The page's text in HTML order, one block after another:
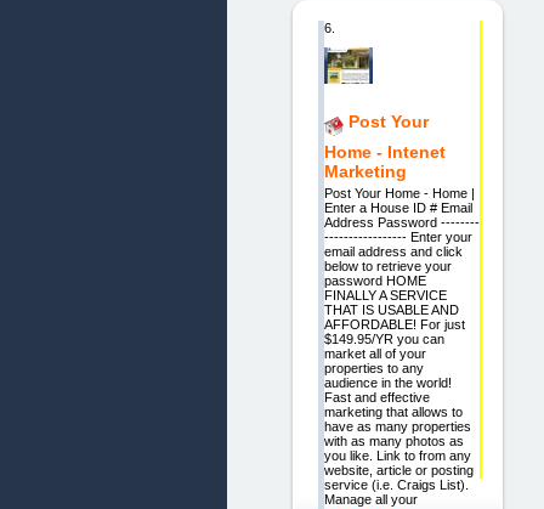
6.
Post Your
Home - Intenet
Marketing
Post Your Home - Home |
Enter a House ID # Email
Address Password --------
----------------- Enter your
email address and click
below to retrieve your
password HOME
FINALLY A SERVICE
THAT IS USABLE AND
AFFORDABLE! For just
$149.95/YR you can
market all of your
properties to any
audience in the world!
Fast and effective
marketing that allows to
have as many properties
with as many photos as
you like. Link to from any
website, article or posting
service (i.e. Craigs List).
Manage all your